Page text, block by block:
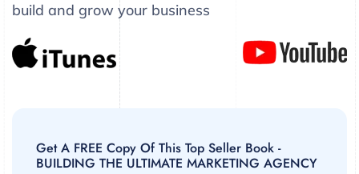
build and grow your business
Get A FREE Copy Of This Top Seller Book -
BUILDING THE ULTIMATE MARKETING AGENCY